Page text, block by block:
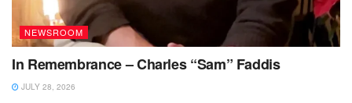
NEWSROOM
In Remembrance – Charles “Sam” Faddis
JULY 28, 2026